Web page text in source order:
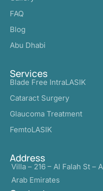
FAQ
Blog
Abu Dhabi
Services
Blade Free IntraLASIK
Cataract Surgery
Glaucoma Treatment
FemtoLASIK
Address
Villa – 216 – Al Falah St –
Arab Emirates